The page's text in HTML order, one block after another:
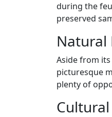
during the
preserved
Natural
Aside from
picturesque
plenty of